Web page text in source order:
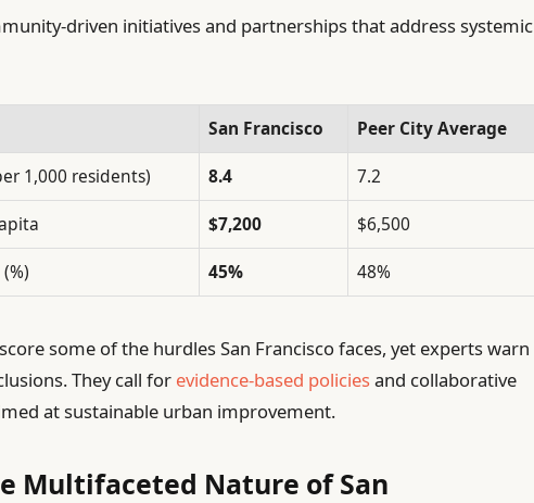
driven initiatives and partnerships that address systemic
San Francisco
Peer City Average
1,000 residents)
8.4
7.2
$7,200
$6,500
45% 48%
some of the hurdles San Francisco faces, yet experts warn
They call for evidence-based policiesand collaborative
at sustainable urban improvement.
Multifaceted Nature of San